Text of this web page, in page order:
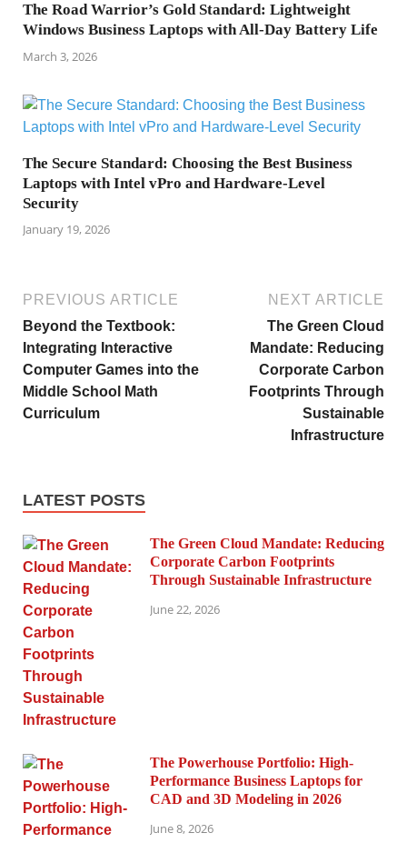
The Road Warrior’s Gold Standard: Lightweight
Windows Business Laptops with All-Day Battery Life
March 3, 2026
The Secure Standard: Choosing the Best Business
Laptops with Intel vPro and Hardware-Level
Security
January 19, 2026
PREVIOUS ARTICLE
Beyond the Textbook:
Integrating Interactive
Computer Games into the
Middle School Math
Curriculum
NEXT ARTICLE
The Green Cloud
Mandate: Reducing
Corporate Carbon
Footprints Through
Sustainable
Infrastructure
LATEST POSTS
The Green Cloud Mandate: Reducing
Corporate Carbon Footprints
Through Sustainable Infrastructure
June 22, 2026
The Powerhouse Portfolio: High-
Performance Business Laptops for
CAD and 3D Modeling in 2026
June 8, 2026